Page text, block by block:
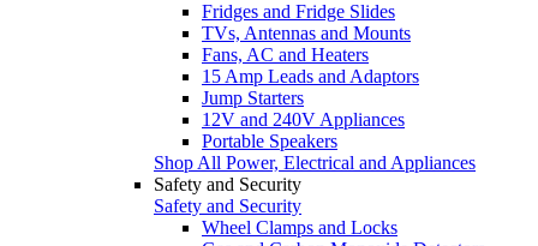
Fridges and Fridge Slides
TVs, Antennas and Mounts
Fans, AC and Heaters
15 Amp Leads and Adaptors
Jump Starters
12V and 240V Appliances
Portable Speakers
Shop All Power, Electrical and Appliances
Safety and Security
Safety and Security
Wheel Clamps and Locks